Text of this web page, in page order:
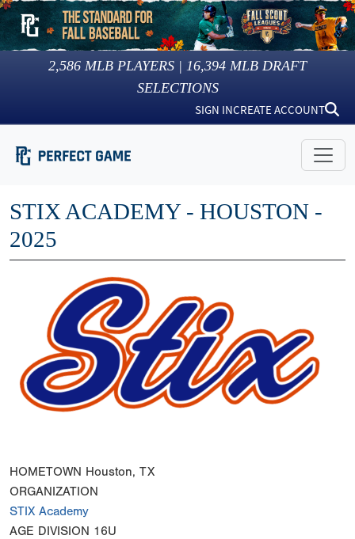
2,586 MLB PLAYERS | 16,394 MLB DRAFT
SELECTIONS
SIGN INCREATE ACCOUNT
STIX ACADEMY - HOUSTON -
2025
HOMETOWN Houston, TX
ORGANIZATION
STIX Academy
AGE DIVISION 16U